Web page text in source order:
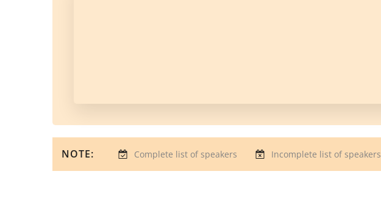
NOTE: Complete list of speakers Incomplete list of speakers